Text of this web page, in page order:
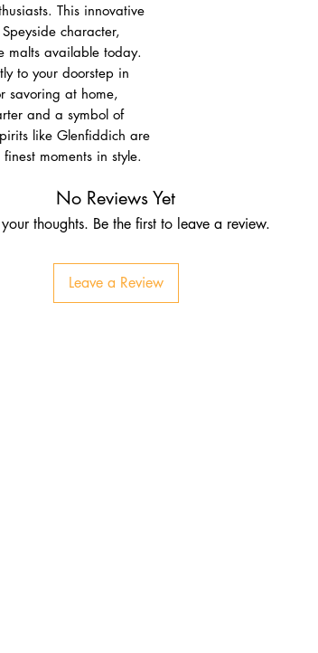
This innovative
character,
malts available today.
to your doorstep in
savoring at home,
and a symbol of
like Glenfiddich are
moments in style.
No Reviews Yet
thoughts. Be the first to leave a review.
Leave a Review